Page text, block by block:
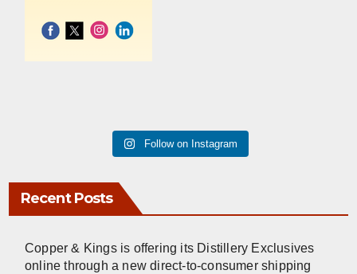
Follow on Instagram
Recent Posts
Copper & Kings is offering its Distillery Exclusives
online through a new direct-to-consumer shipping